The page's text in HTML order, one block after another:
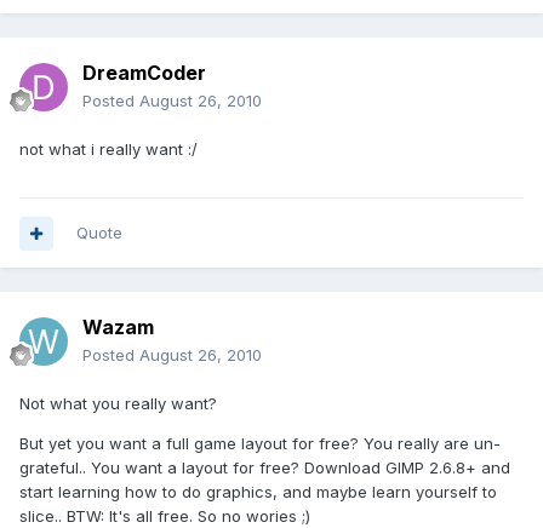
DreamCoder
Posted August 26, 2010
not what i really want :/
Quote
Wazam
Posted August 26, 2010
Not what you really want?
But yet you want a full game layout for free? You really are un-
grateful.. You want a layout for free? Download GIMP 2.6.8+ and
start learning how to do graphics, and maybe learn yourself to
slice.. BTW: It's all free. So no wories ;)